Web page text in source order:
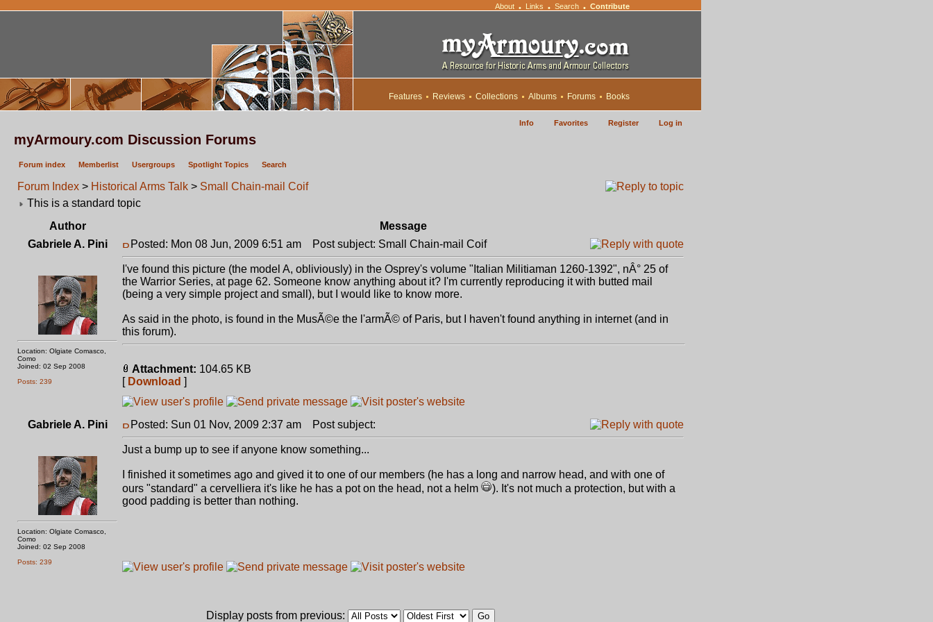
About • Links • Search • Contribute
Features Reviews Collections Albums Forums Books
Info Favorites Register Log in
myArmoury.com Discussion Forums
Forum index Memberlist Usergroups Spotlight Topics Search
Forum Index > Historical Arms Talk > Small Chain-mail Coif
This is a standard topic
Author
Message
Gabriele A. Pini
Location: Olgiate Comasco,
Como
Joined: 02 Sep 2008
Posts: 239
Posted: Mon 08 Jun, 2009 6:51 am Post subject: Small Chain-mail Coif
I've found this picture (the model A, obliviously) in the Osprey's volume "Italian Militiaman 1260-1392", nÂ° 25 of
the Warrior Series, at page 62. Someone know anything about it? I'm currently reproducing it with butted mail
(being a very simple project and small), but I would like to know more.
As said in the photo, is found in the MusÃ©e the l'armÃ© of Paris, but I haven't found anything in internet (and in
this forum).
Attachment: 104.65 KB
[ Download ]
Gabriele A. Pini
Location: Olgiate Comasco,
Como
Joined: 02 Sep 2008
Posts: 239
Posted: Sun 01 Nov, 2009 2:37 am Post subject:
Just a bump up to see if anyone know something...
I finished it sometimes ago and gived it to one of our members (he has a long and narrow head, and with one of
ours "standard" a cervelliera it's like he has a pot on the head, not a helm
). It's not much a protection, but with a
good padding is better than nothing.
Display posts from previous: